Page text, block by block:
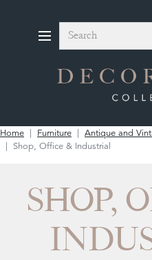
Search
Home Furniture
Antique and
Shop, Office & Industrial
SHOP,